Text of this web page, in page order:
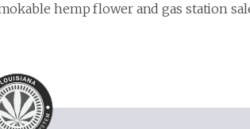
hemp flower and gas station